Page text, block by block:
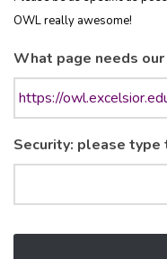
OWL really awesome!
What page needs
Security: please